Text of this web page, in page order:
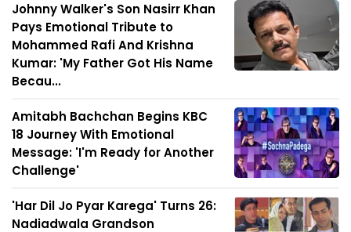
Johnny Walker's Son Nasirr Khan
Pays Emotional Tribute to
Mohammed Rafi And Krishna
Kumar: 'My Father Got His Name
Becau...
Amitabh Bachchan Begins KBC
18 Journey With Emotional
Message: 'I'm Ready for Another
Challenge'
'Har Dil Jo Pyar Karega' Turns 26:
Nadiadwala Grandson